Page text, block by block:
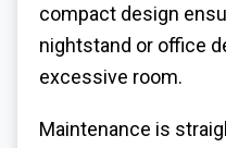
compact design
nightstand or office
excessive room.
Maintenance is